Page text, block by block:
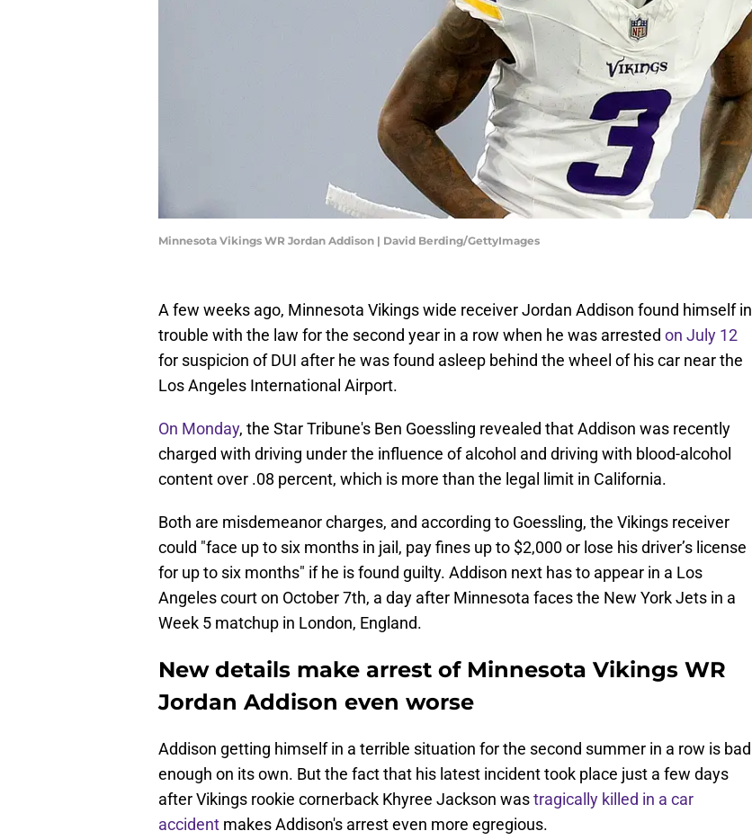
Minnesota Vikings WR Jordan Addison | David Berding/GettyImages
A few weeks ago, Minnesota Vikings wide receiver Jordan Addison found himself in
trouble with the law for the second year in a row when he was arrested on July 12
for suspicion of DUI after he was found asleep behind the wheel of his car near the
Los Angeles International Airport.
On Monday, the Star Tribune's Ben Goessling revealed that Addison was recently
charged with driving under the influence of alcohol and driving with blood-alcohol
content over .08 percent, which is more than the legal limit in California.
Both are misdemeanor charges, and according to Goessling, the Vikings receiver
could "face up to six months in jail, pay fines up to $2,000 or lose his driver’s license
for up to six months" if he is found guilty. Addison next has to appear in a Los
Angeles court on October 7th, a day after Minnesota faces the New York Jets in a
Week 5 matchup in London, England.
New details make arrest of Minnesota Vikings WR
Jordan Addison even worse
Addison getting himself in a terrible situation for the second summer in a row is bad
enough on its own. But the fact that his latest incident took place just a few days
after Vikings rookie cornerback Khyree Jackson wastragically killed in a car
accident makes Addison's arrest even more egregious.